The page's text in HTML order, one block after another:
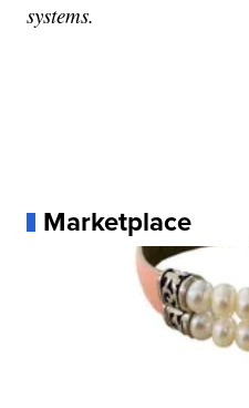
systems.
Marketplace